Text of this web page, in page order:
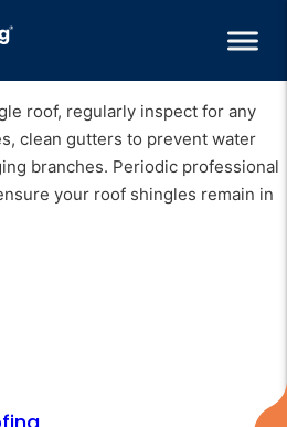
roof, regularly inspect for any
clean gutters to prevent water
branches. Periodic professional
your roof shingles remain in